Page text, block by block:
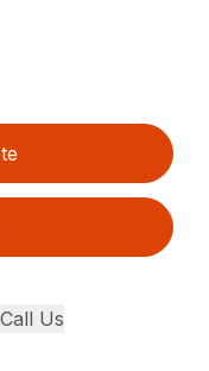
Call Us